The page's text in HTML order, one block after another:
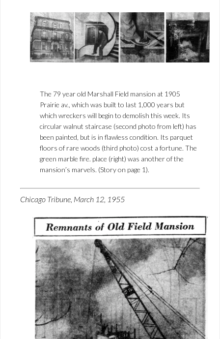
The 79 year old Marshall Field mansion at 1905
Prairie av., which was built to last 1,000 years but
which wreckers will begin to demolish this week. Its
circular walnut staircase (second photo from left) has
been painted, but is in flawless condition. Its parquet
floors of rare woods (third photo) cost a fortune. The
green marble fire. place (right) was another of the
mansion’s marvels. (Story on page 1).
Chicago Tribune, March 12, 1955